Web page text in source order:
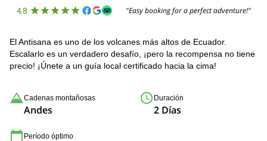
4.8 "Easy booking for a perfect adventure!"
El Antisana es uno de los volcanes más altos de Ecuador.
Escalarlo es un verdadero desafío, ¡pero la recompensa no tiene
precio! ¡Únete a un guía local certificado hacia la cima!
Cadenas montañosas
Andes
Duración
2 Días
Período óptimo